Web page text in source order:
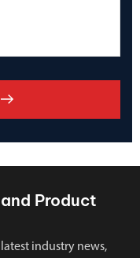
Product
industry news,